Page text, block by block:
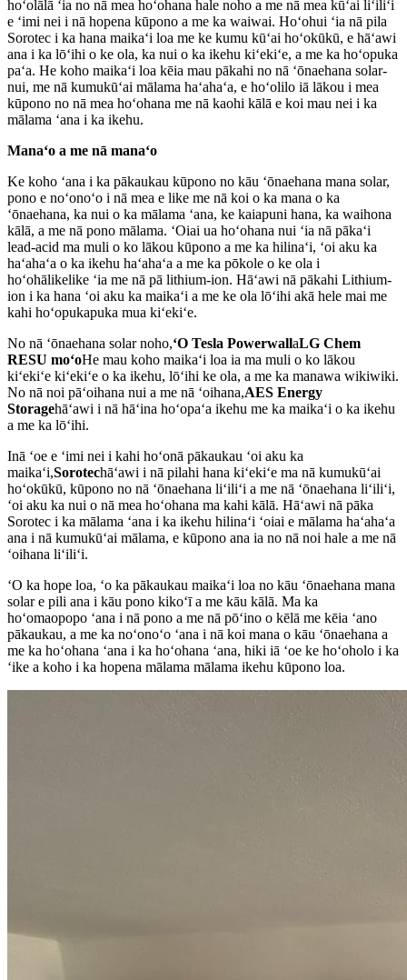
hoʻolālā ʻia no nā mea hoʻohana hale noho a me nā mea kūʻai liʻiliʻi
e ʻimi nei i nā hopena kūpono a me ka waiwai. Hoʻohui ʻia nā pila
Sorotec i ka hana maikaʻi loa me ke kumu kūʻai hoʻokūkū, e hāʻawi
ana i ka lōʻihi o ke ola, ka nui o ka ikehu kiʻekiʻe, a me ka hoʻopuka
paʻa. He koho maikaʻi loa kēia mau pākahi no nā ʻōnaehana solar-
nui, me nā kumukūʻai mālama haʻahaʻa, e hoʻolilo iā lākou i mea
kūpono no nā mea hoʻohana me nā kaohi kālā e koi mau nei i ka
mālama ʻana i ka ikehu.
Manaʻo a me nā manaʻo
Ke koho ʻana i ka pākaukau kūpono no kāu ʻōnaehana mana solar,
pono e noʻonoʻo i nā mea e like me nā koi o ka mana o ka
ʻōnaehana, ka nui o ka mālama ʻana, ke kaiapuni hana, ka waihona
kālā, a me nā pono mālama. ʻOiai ua hoʻohana nui ʻia nā pākaʻi
lead-acid ma muli o ko lākou kūpono a me ka hilinaʻi, ʻoi aku ka
haʻahaʻa o ka ikehu haʻahaʻa a me ka pōkole o ke ola i
hoʻohālikelike ʻia me nā pā lithium-ion. Hāʻawi nā pākahi Lithium-
ion i ka hana ʻoi aku ka maikaʻi a me ke ola lōʻihi akā hele mai me
kahi hoʻopukapuka mua kiʻekiʻe.
No nā ʻōnaehana solar noho,ʻO Tesla PowerwallaLG Chem
RESU moʻoHe mau koho maikaʻi loa ia ma muli o ko lākou
kiʻekiʻe kiʻekiʻe o ka ikehu, lōʻihi ke ola, a me ka manawa wikiwiki.
No nā noi pāʻoihana nui a me nā ʻoihana,AES Energy
Storagehāʻawi i nā hāʻina hoʻopaʻa ikehu me ka maikaʻi o ka ikehu
a me ka lōʻihi.
Inā ʻoe e ʻimi nei i kahi hoʻonā pākaukau ʻoi aku ka
maikaʻi,Sorotechāʻawi i nā pilahi hana kiʻekiʻe ma nā kumukūʻai
hoʻokūkū, kūpono no nā ʻōnaehana liʻiliʻi a me nā ʻōnaehana liʻiliʻi,
ʻoi aku ka nui o nā mea hoʻohana ma kahi kālā. Hāʻawi nā pāka
Sorotec i ka mālama ʻana i ka ikehu hilinaʻi ʻoiai e mālama haʻahaʻa
ana i nā kumukūʻai mālama, e kūpono ana ia no nā noi hale a me nā
ʻoihana liʻiliʻi.
ʻO ka hope loa, ʻo ka pākaukau maikaʻi loa no kāu ʻōnaehana mana
solar e pili ana i kāu pono kikoʻī a me kāu kālā. Ma ka
hoʻomaopopo ʻana i nā pono a me nā pōʻino o kēlā me kēia ʻano
pākaukau, a me ka noʻonoʻo ʻana i nā koi mana o kāu ʻōnaehana a
me ka hoʻohana ʻana i ka hoʻohana ʻana, hiki iā ʻoe ke hoʻoholo i ka
ʻike a koho i ka hopena mālama mālama ikehu kūpono loa.